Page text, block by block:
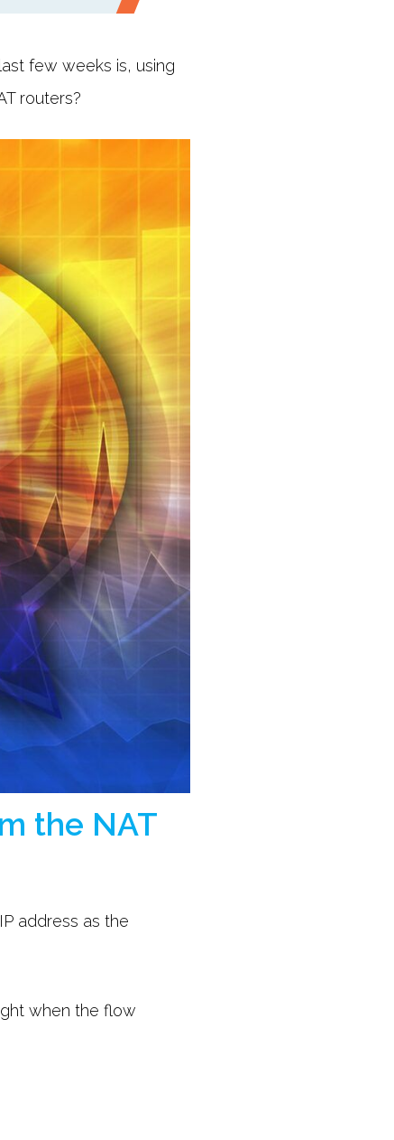
few weeks is, using
routers?
the NAT
address as the
when the flow